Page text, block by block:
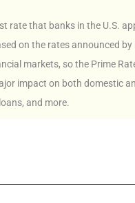
rate that banks in the U.S.
on the rates announced
markets, so the Prime
impact on both domestic
and more.